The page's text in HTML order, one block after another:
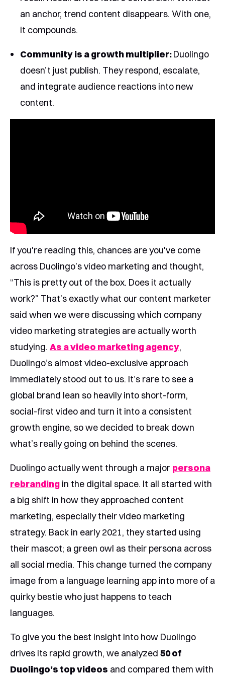
an anchor, trend content disappears. With one,
it compounds.
Community is a growth multiplier:Duolingo
doesn’t just publish. They respond, escalate,
and integrate audience reactions into new
content.
If you're reading this, chances are you've come
across Duolingo’s video marketing and thought,
“This is pretty out of the box. Does it actually
work?” That’s exactly what our content marketer
said when we were discussing which company
video marketing strategies are actually worth
studying. As a video marketing agency,
Duolingo’s almost video-exclusive approach
immediately stood out to us. It’s rare to see a
global brand lean so heavily into short-form,
social-first video and turn it into a consistent
growth engine, so we decided to break down
what’s really going on behind the scenes.
Duolingo actually went through a major persona
rebranding in the digital space. It all started with
a big shift in how they approached content
marketing, especially their video marketing
strategy. Back in early 2021, they started using
their mascot; a green owl as their persona across
all social media. This change turned the company
image from a language learning app into more of a
quirky bestie who just happens to teach
languages.
To give you the best insight into how Duolingo
drives its rapid growth, we analyzed 50 of
Duolingo’s top videos and compared them with